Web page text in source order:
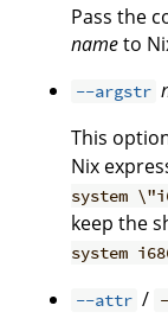
Pass the
nameto
--argstr
This
Nix
system
keep the
system
--attr /